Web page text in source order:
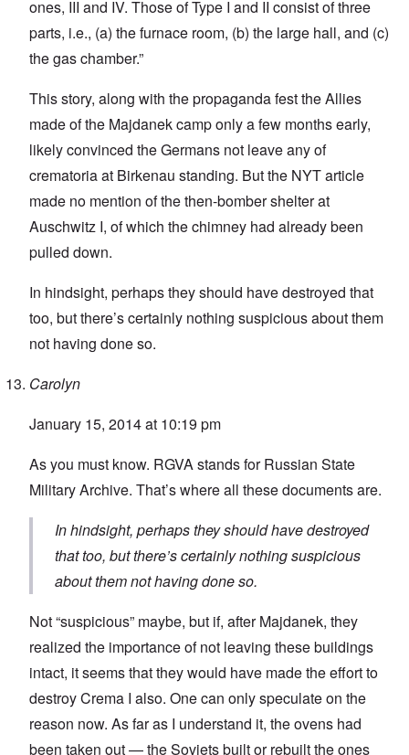
ones, III and IV. Those of Type I and II consist of three
parts, i.e., (a) the furnace room, (b) the large hall, and (c)
the gas chamber.”
This story, along with the propaganda fest the Allies
made of the Majdanek camp only a few months early,
likely convinced the Germans not leave any of
crematoria at Birkenau standing. But the NYT article
made no mention of the then-bomber shelter at
Auschwitz I, of which the chimney had already been
pulled down.
In hindsight, perhaps they should have destroyed that
too, but there’s certainly nothing suspicious about them
not having done so.
Carolyn
January 15, 2014 at 10:19 pm
As you must know. RGVA stands for Russian State
Military Archive. That’s where all these documents are.
In hindsight, perhaps they should have destroyed
that too, but there’s certainly nothing suspicious
about them not having done so.
Not “suspicious” maybe, but if, after Majdanek, they
realized the importance of not leaving these buildings
intact, it seems that they would have made the effort to
destroy Crema I also. One can only speculate on the
reason now. As far as I understand it, the ovens had
been taken out — the Soviets built or rebuilt the ones